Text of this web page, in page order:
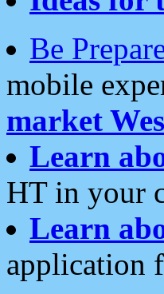
Be
mobile
market
Learn
HT in your
Learn
application